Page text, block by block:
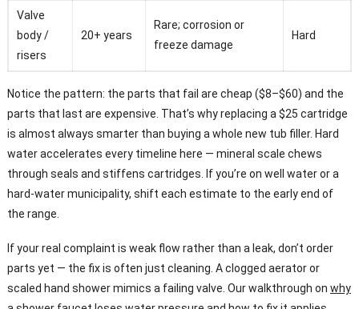
Valve
body /
risers
20+ years
Rare; corrosion or
freeze damage
Hard
Notice the pattern: the parts that fail are cheap ($8–$60) and the
parts that last are expensive. That’s why replacing a $25 cartridge
is almost always smarter than buying a whole new tub filler. Hard
water accelerates every timeline here — mineral scale chews
through seals and stiffens cartridges. If you’re on well water or a
hard-water municipality, shift each estimate to the early end of
the range.
If your real complaint is weak flow rather than a leak, don’t order
parts yet — the fix is often just cleaning. A clogged aerator or
scaled hand shower mimics a failing valve. Our walkthrough on why